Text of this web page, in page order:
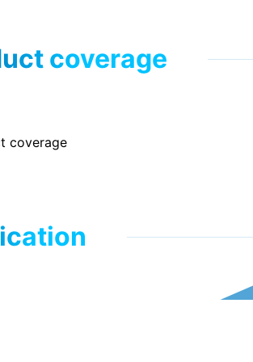
coverage